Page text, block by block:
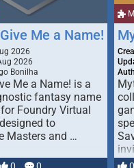
Me a Name!
2026
2026
Bonilha
Me a Name! is a
fantasy name
Foundry Virtual
to
Masters and …